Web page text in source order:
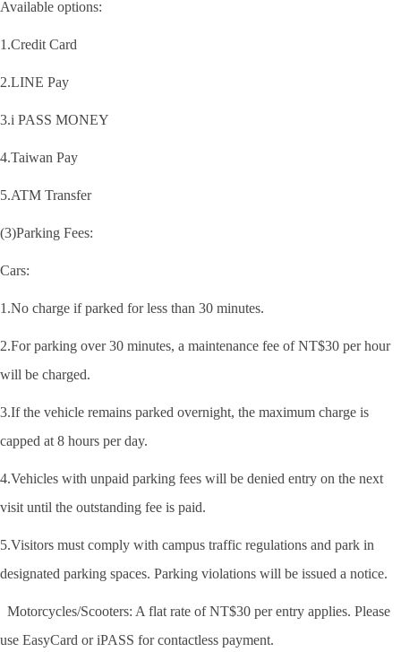
Available options:
1.Credit Card
2.LINE Pay
3.i PASS MONEY
4.Taiwan Pay
5.ATM Transfer
(3)Parking Fees:
Cars:
1.No charge if parked for less than 30 minutes.
2.For parking over 30 minutes, a maintenance fee of NT$30 per hour
will be charged.
3.If the vehicle remains parked overnight, the maximum charge is
capped at 8 hours per day.
4.Vehicles with unpaid parking fees will be denied entry on the next
visit until the outstanding fee is paid.
5.Visitors must comply with campus traffic regulations and park in
designated parking spaces. Parking violations will be issued a notice.
Motorcycles/Scooters: A flat rate of NT$30 per entry applies. Please
use EasyCard or iPASS for contactless payment.